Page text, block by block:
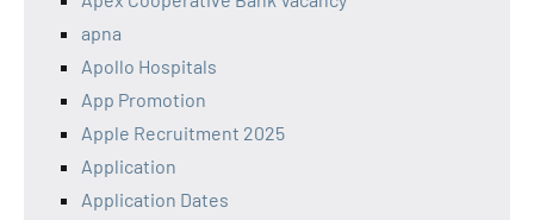
apna
Apollo Hospitals
App Promotion
Apple Recruitment 2025
Application
Application Dates